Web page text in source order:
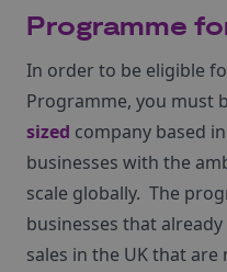
Programme
In order to be eligible
Programme, you must
sized company based
businesses with the
scale globally. The
businesses that
sales in the UK that